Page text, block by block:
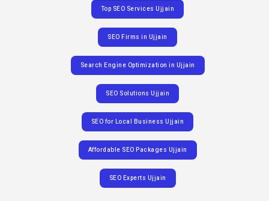
Top SEO Services Ujjain
SEO Firms in Ujjain
Search Engine Optimization in Ujjain
SEO Solutions Ujjain
SEO for Local Business Ujjain
Affordable SEO Packages Ujjain
SEO Experts Ujjain